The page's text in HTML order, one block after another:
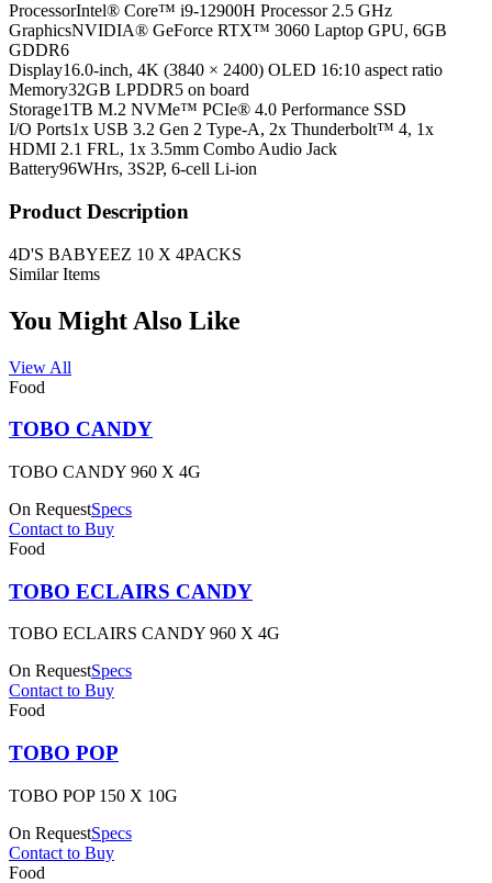
ProcessorIntel® Core™ i9-12900H Processor 2.5 GHz
GraphicsNVIDIA® GeForce RTX™ 3060 Laptop GPU, 6GB
GDDR6
Display16.0-inch, 4K (3840 × 2400) OLED 16:10 aspect ratio
Memory32GB LPDDR5 on board
Storage1TB M.2 NVMe™ PCIe® 4.0 Performance SSD
I/O Ports1x USB 3.2 Gen 2 Type-A, 2x Thunderbolt™ 4, 1x
HDMI 2.1 FRL, 1x 3.5mm Combo Audio Jack
Battery96WHrs, 3S2P, 6-cell Li-ion
Product Description
4D'S BABYEEZ 10 X 4PACKS
Similar Items
You Might Also Like
View All
Food
TOBO CANDY
TOBO CANDY 960 X 4G
On RequestSpecs
Contact to Buy
Food
TOBO ECLAIRS CANDY
TOBO ECLAIRS CANDY 960 X 4G
On RequestSpecs
Contact to Buy
Food
TOBO POP
TOBO POP 150 X 10G
On RequestSpecs
Contact to Buy
Food